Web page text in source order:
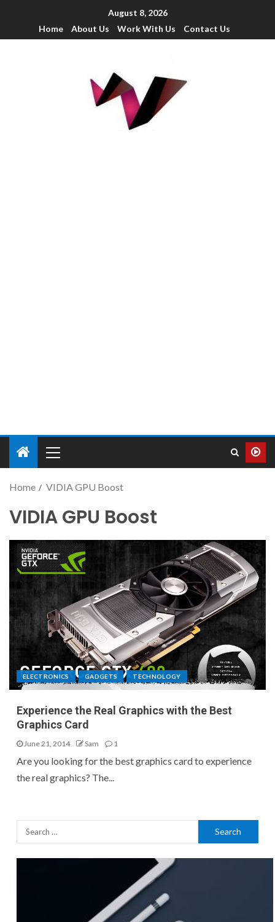
August 8, 2026
Home
About Us Work With Us Contact Us
Home VIDIA GPU Boost
VIDIA GPU Boost
ELECTRONICS GADGETS TECHNOLOGY
Experience the Real Graphics with the Best
Graphics Card
June 21, 2014 Sam 1
Are you looking for the best graphics card to experience
the real graphics? The...